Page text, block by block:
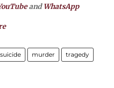
andWhatsApp
suicide murder tragedy